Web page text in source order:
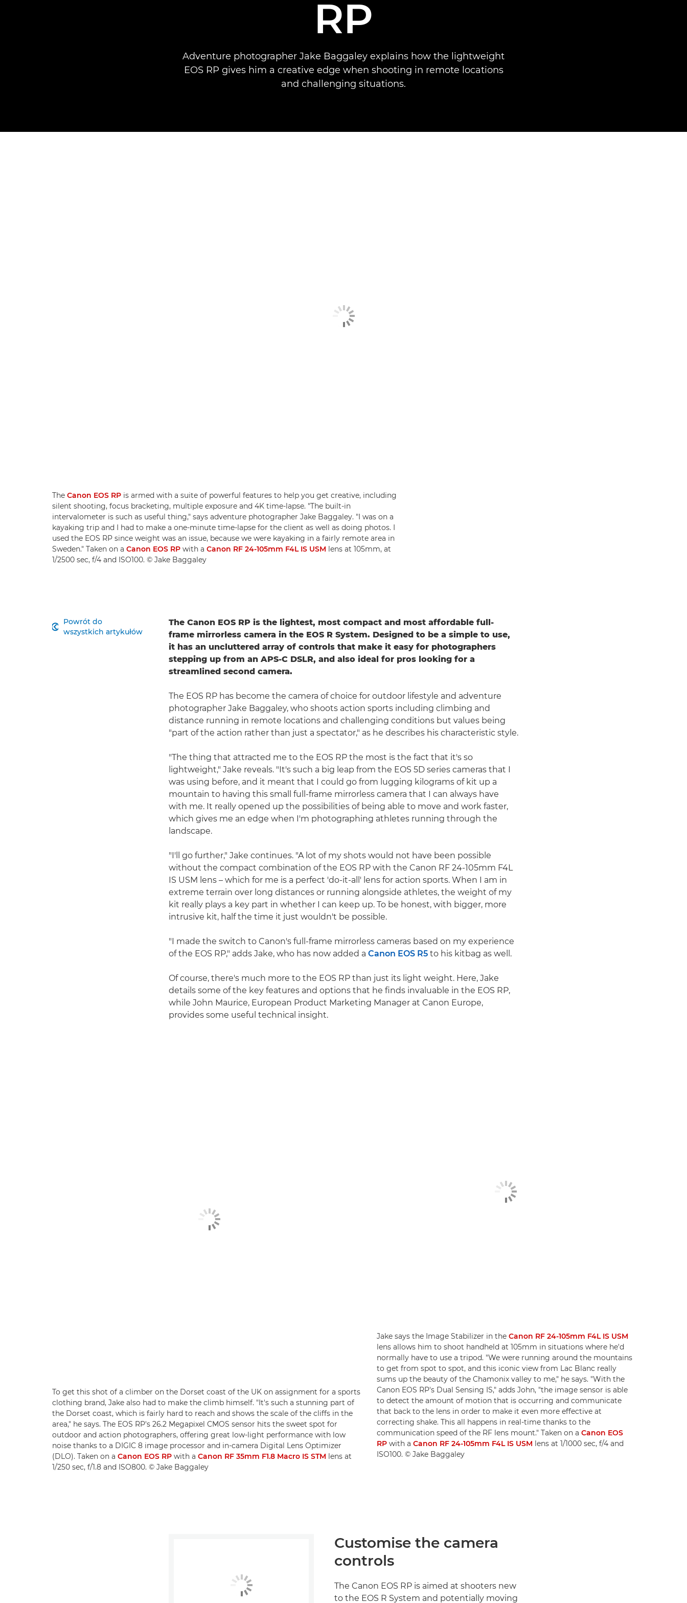
RP
Adventure photographer Jake Baggaley explains how the lightweight
EOS RP gives him a creative edge when shooting in remote locations
and challenging situations.
The Canon EOS RP is armed with a suite of powerful features to help you get creative, including
silent shooting, focus bracketing, multiple exposure and 4K time-lapse. "The built-in
intervalometer is such as useful thing," says adventure photographer Jake Baggaley. "I was on a
kayaking trip and I had to make a one-minute time-lapse for the client as well as doing photos. I
used the EOS RP since weight was an issue, because we were kayaking in a fairly remote area in
Sweden." Taken on a Canon EOS RP with a Canon RF 24-105mm F4L IS USM lens at 105mm, at
1/2500 sec, f/4 and ISO100. © Jake Baggaley
Powrót do
wszystkich artykułów

The Canon EOS RP is the lightest, most compact and most affordable full-
frame mirrorless camera in the EOS R System. Designed to be a simple to use,
it has an uncluttered array of controls that make it easy for photographers
stepping up from an APS-C DSLR, and also ideal for pros looking for a
streamlined second camera.
The EOS RP has become the camera of choice for outdoor lifestyle and adventure
photographer Jake Baggaley, who shoots action sports including climbing and
distance running in remote locations and challenging conditions but values being
"part of the action rather than just a spectator," as he describes his characteristic style.
"The thing that attracted me to the EOS RP the most is the fact that it's so
lightweight," Jake reveals. "It's such a big leap from the EOS 5D series cameras that I
was using before, and it meant that I could go from lugging kilograms of kit up a
mountain to having this small full-frame mirrorless camera that I can always have
with me. It really opened up the possibilities of being able to move and work faster,
which gives me an edge when I'm photographing athletes running through the
landscape.
"I'll go further," Jake continues. "A lot of my shots would not have been possible
without the compact combination of the EOS RP with the Canon RF 24-105mm F4L
IS USM lens – which for me is a perfect 'do-it-all' lens for action sports. When I am in
extreme terrain over long distances or running alongside athletes, the weight of my
kit really plays a key part in whether I can keep up. To be honest, with bigger, more
intrusive kit, half the time it just wouldn't be possible.
"I made the switch to Canon's full-frame mirrorless cameras based on my experience
of the EOS RP," adds Jake, who has now added a Canon EOS R5 to his kitbag as well.
Of course, there's much more to the EOS RP than just its light weight. Here, Jake
details some of the key features and options that he finds invaluable in the EOS RP,
while John Maurice, European Product Marketing Manager at Canon Europe,
provides some useful technical insight.
To get this shot of a climber on the Dorset coast of the UK on assignment for a sports
clothing brand, Jake also had to make the climb himself. "It's such a stunning part of
the Dorset coast, which is fairly hard to reach and shows the scale of the cliffs in the
area," he says. The EOS RP's 26.2 Megapixel CMOS sensor hits the sweet spot for
outdoor and action photographers, offering great low-light performance with low
noise thanks to a DIGIC 8 image processor and in-camera Digital Lens Optimizer
(DLO). Taken on a Canon EOS RP with a Canon RF 35mm F1.8 Macro IS STM lens at
1/250 sec, f/1.8 and ISO800. © Jake Baggaley
Jake says the Image Stabilizer in the Canon RF 24-105mm F4L IS USM
lens allows him to shoot handheld at 105mm in situations where he'd
normally have to use a tripod. "We were running around the mountains
to get from spot to spot, and this iconic view from Lac Blanc really
sums up the beauty of the Chamonix valley to me," he says. "With the
Canon EOS RP's Dual Sensing IS," adds John, "the image sensor is able
to detect the amount of motion that is occurring and communicate
that back to the lens in order to make it even more effective at
correcting shake. This all happens in real-time thanks to the
communication speed of the RF lens mount." Taken on a Canon EOS
RPwith a Canon RF 24-105mm F4L IS USM lens at 1/1000 sec, f/4 and
ISO100. © Jake Baggaley
Customise the camera
controls
The Canon EOS RP is aimed at shooters new
to the EOS R System and potentially moving